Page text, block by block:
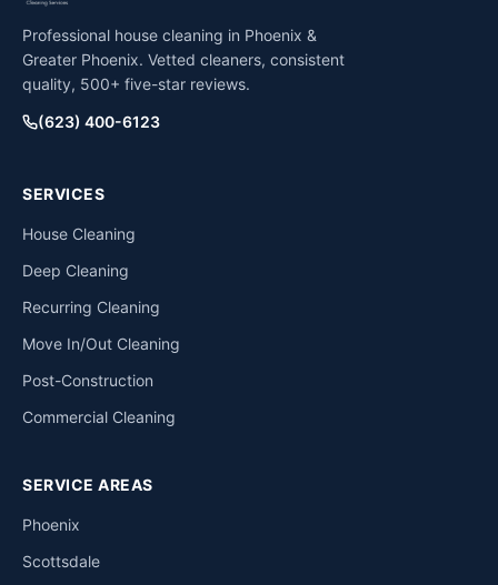
Professional house cleaning in Phoenix &
Greater Phoenix. Vetted cleaners, consistent
quality, 500+ five-star reviews.
(623) 400-6123
SERVICES
House Cleaning
Deep Cleaning
Recurring Cleaning
Move In/Out Cleaning
Post-Construction
Commercial Cleaning
SERVICE AREAS
Phoenix
Scottsdale